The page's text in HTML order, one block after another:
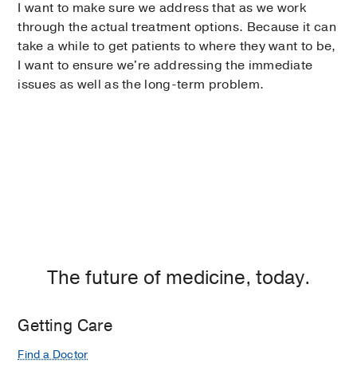
I want to make sure we address that as we work
through the actual treatment options. Because it can
take a while to get patients to where they want to be,
I want to ensure we're addressing the immediate
issues as well as the long-term problem.
The future of medicine, today.
Getting Care
Find a Doctor